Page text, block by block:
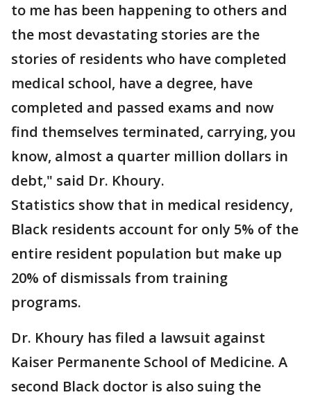
to me has been happening to others and
the most devastating stories are the
stories of residents who have completed
medical school, have a degree, have
completed and passed exams and now
find themselves terminated, carrying, you
know, almost a quarter million dollars in
debt," said Dr. Khoury.
Statistics show that in medical residency,
Black residents account for only 5% of the
entire resident population but make up
20% of dismissals from training
programs.
Dr. Khoury has filed a lawsuit against
Kaiser Permanente School of Medicine. A
second Black doctor is also suing the